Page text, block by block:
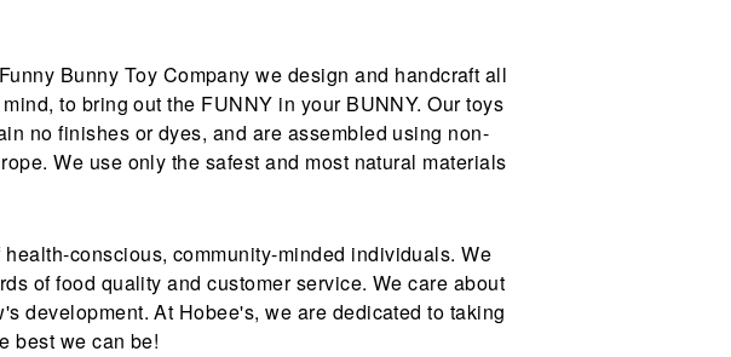
Bunny Toy Company we design and handcraft all
to bring out the FUNNY in your BUNNY. Our toys
no finishes or dyes, and are assembled using non-
We use only the safest and most natural materials
conscious, community-minded individuals. We
of food quality and customer service. We care about
development. At Hobee's, we are dedicated to taking
best we can be!